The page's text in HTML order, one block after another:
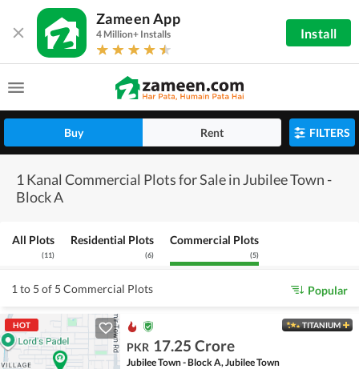
Zameen App
4 Million+ Installs Install
Buy Rent FILTERS
1 Kanal Commercial Plots for Sale in Jubilee Town -
Block A
All Plots
(11)
Residential Plots
(6)
Commercial Plots
(5)
1 to 5 of 5 Commercial Plots Popular
HOT TITANIUM
PKR 17.25 Crore
Jubilee Town - Block A, Jubilee Town